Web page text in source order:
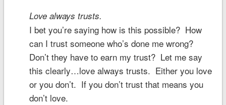
Love always trusts.
I bet you’re saying how is this possible? How
can I trust someone who’s done me wrong?
Don’t they have to earn my trust? Let me say
this clearly…love always trusts. Either you love
or you don’t. If you don’t trust that means you
don’t love.